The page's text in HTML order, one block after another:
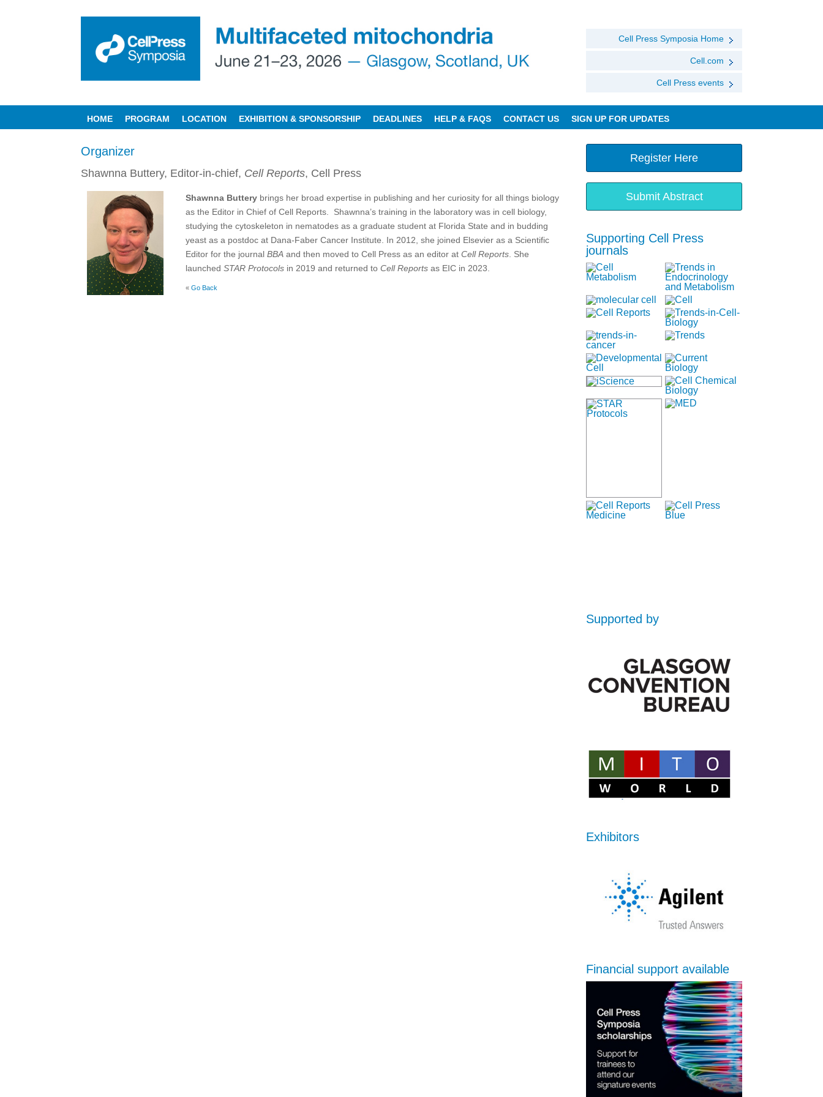
Cell Press Symposia Home
Cell.com
Cell Press events
HOME PROGRAM LOCATION EXHIBITION & SPONSORSHIP DEADLINES HELP & FAQS CONTACT US SIGN UP FOR UPDATES
Organizer
Shawnna Buttery, Editor-in-chief, Cell Reports, Cell Press
Shawnna Buttery brings her broad expertise in publishing and her curiosity for all things biology
as the Editor in Chief of Cell Reports. Shawnna’s training in the laboratory was in cell biology,
studying the cytoskeleton in nematodes as a graduate student at Florida State and in budding
yeast as a postdoc at Dana-Faber Cancer Institute. In 2012, she joined Elsevier as a Scientific
Editor for the journal BBA and then moved to Cell Press as an editor at Cell Reports . She
launched STAR Protocols in 2019 and returned to Cell Reports as EIC in 2023.
« Go Back
Register Here
Submit Abstract
Supporting Cell Press
journals
Supported by
Exhibitors
Financial support available